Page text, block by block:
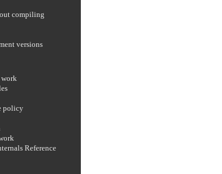
compiling
versions
policy
Reference